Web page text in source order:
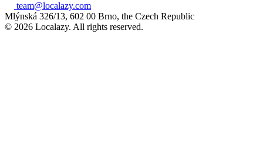
team@localazy.com
Mlýnská 326/13, 602 00 Brno, the Czech Republic
© 2026 Localazy. All rights reserved.